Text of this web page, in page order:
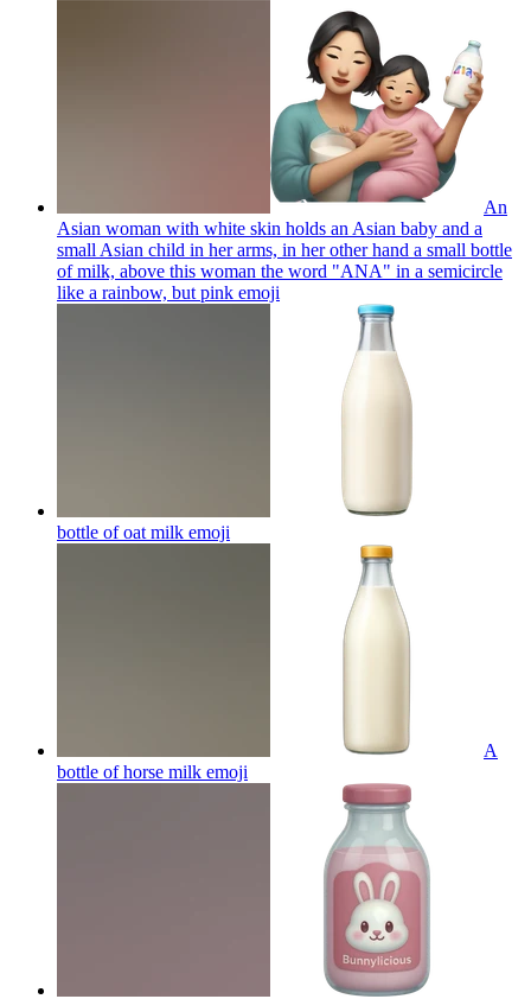
An
Asian woman with white skin holds an Asian baby and a
small Asian child in her arms, in her other hand a small bottle
of milk, above this woman the word "ANA" in a semicircle
like a rainbow, but pink emoji
bottle of oat milk emoji
A
bottle of horse milk emoji